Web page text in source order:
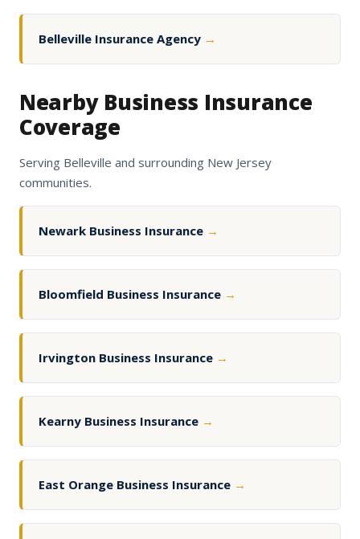
Belleville Insurance Agency →
Nearby Business Insurance
Coverage
Serving Belleville and surrounding New Jersey
communities.
Newark Business Insurance →
Bloomfield Business Insurance →
Irvington Business Insurance →
Kearny Business Insurance →
East Orange Business Insurance →